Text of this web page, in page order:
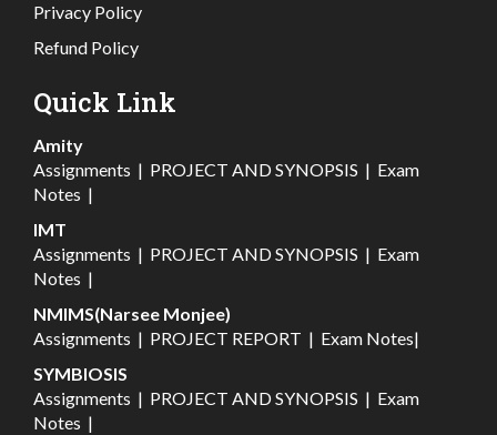
Privacy Policy
Refund Policy
Quick Link
Amity
Assignments | PROJECT AND SYNOPSIS | Exam
Notes |
IMT
Assignments | PROJECT AND SYNOPSIS | Exam
Notes |
NMIMS(Narsee Monjee)
Assignments | PROJECT REPORT | Exam Notes|
SYMBIOSIS
Assignments | PROJECT AND SYNOPSIS | Exam
Notes |